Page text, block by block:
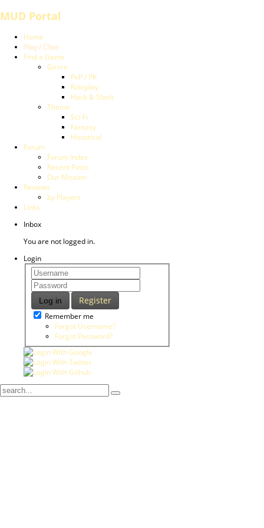
MUD Portal
Home
Play / Chat
Find a Game
Genre
PvP / PK
Roleplay
Hack & Slash
Theme
Sci-Fi
Fantasy
Historical
Forum
Forum Index
Recent Posts
Our Mission
Reviews
by Players
Links
Inbox
You are not logged in.
Login
Log in Register
Remember me
Forgot Username?
Forgot Password?